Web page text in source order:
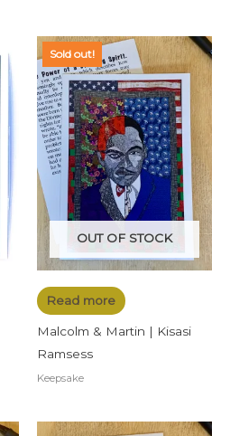
Sold out!
OUT OF STOCK
Read more
Malcolm & Martin | Kisasi
Ramsess
Keepsake